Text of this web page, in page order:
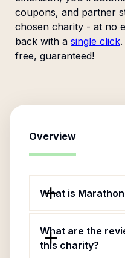
coupons, and partner
chosen charity - at no
back with a single click
free, guaranteed!
Overview
What is
What are the
this charity?